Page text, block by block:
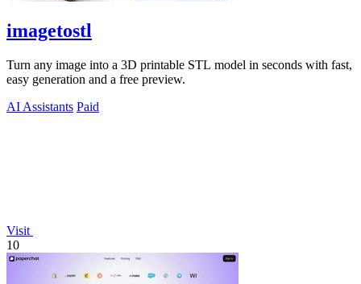
imagetostl
Turn any image into a 3D printable STL model in seconds with fast,
easy generation and a free preview.
AI Assistants Paid
Visit
10